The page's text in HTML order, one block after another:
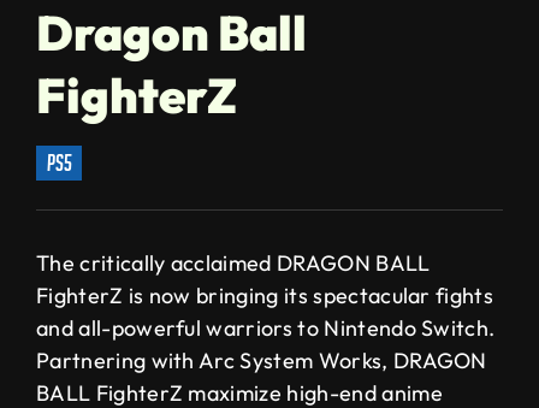
Dragon Ball
FighterZ
ps5
The critically acclaimed DRAGON BALL
FighterZ is now bringing its spectacular fights
and all-powerful warriors to Nintendo Switch.
Partnering with Arc System Works, DRAGON
BALL FighterZ maximize high-end anime